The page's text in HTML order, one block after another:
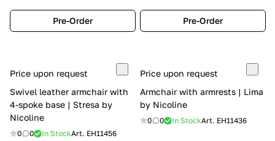
Pre-Order Pre-Order
Price upon request
Swivel leather armchair with
4-spoke base | Stresa by
Nicoline
0 0 In StockArt. EH11456
Price upon request
Armchair with armrests | Lima
by Nicoline
0 0 In StockArt. EH11436